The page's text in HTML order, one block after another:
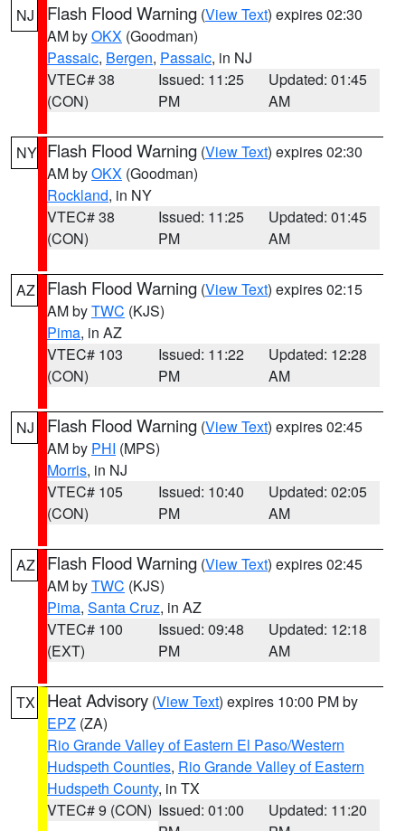
NJ Flash Flood Warning (View Text) expires 02:30
AM byOKX (Goodman)
Passaic, Bergen, Passaic, in NJ
VTEC# 38
(CON)
Issued: 11:25
PM
Updated: 01:45
AM
NY Flash Flood Warning (View Text) expires 02:30
AM byOKX (Goodman)
Rockland, in NY
VTEC# 38
(CON)
Issued: 11:25
PM
Updated: 01:45
AM
AZ Flash Flood Warning (View Text) expires 02:15
AM byTWC (KJS)
Pima, in AZ
VTEC# 103
(CON)
Issued: 11:22
PM
Updated: 12:28
AM
NJ Flash Flood Warning (View Text) expires 02:45
AM by PHI (MPS)
Morris, in NJ
VTEC# 105
(CON)
Issued: 10:40
PM
Updated: 02:05
AM
AZ Flash Flood Warning (View Text) expires 02:45
AM byTWC (KJS)
Pima, Santa Cruz, in AZ
VTEC# 100
(EXT)
Issued: 09:48
PM
Updated: 12:18
AM
TX Heat Advisory (View Text) expires 10:00 PM by
EPZ (ZA)
Rio Grande Valley of Eastern El Paso/Western
Hudspeth Counties, Rio Grande Valley of Eastern
Hudspeth County, in TX
VTEC# 9 (CON) Issued: 01:00
Updated: 11:20